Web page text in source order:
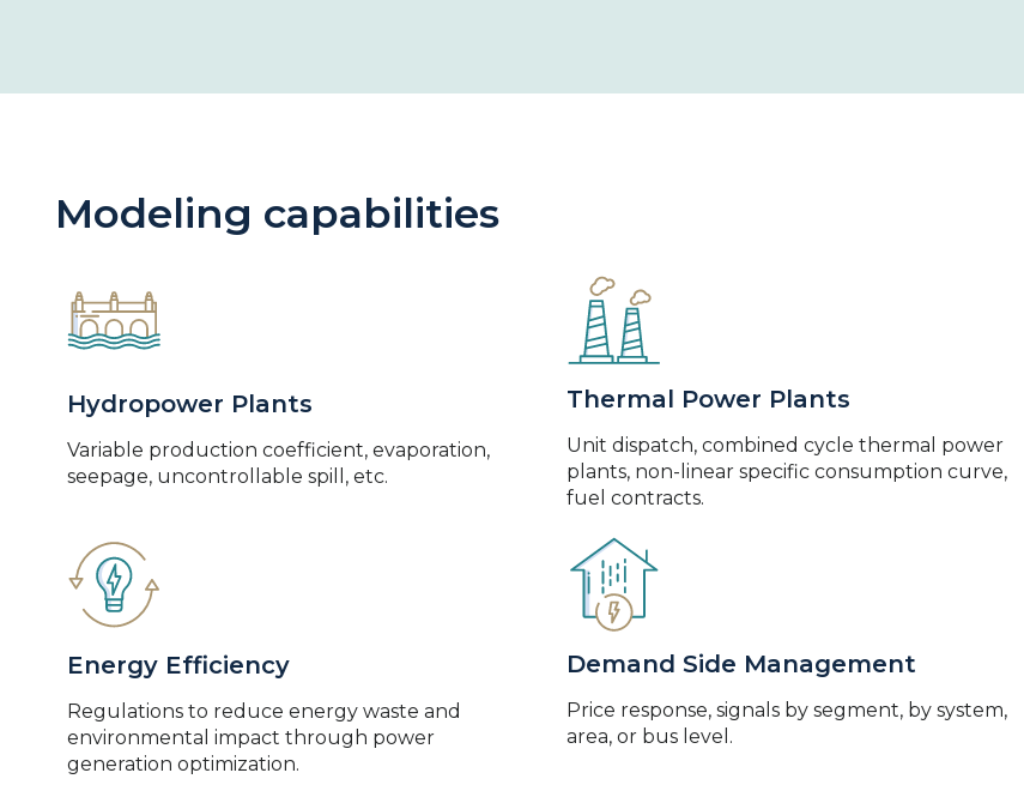
Modeling capabilities
Hydropower Plants
Variable production coefficient, evaporation,
seepage, uncontrollable spill, etc.
Thermal Power Plants
Unit dispatch, combined cycle thermal power
plants, non-linear specific consumption curve,
fuel contracts.
Energy Efficiency
Regulations to reduce energy waste and
environmental impact through power
generation optimization.
Demand Side Management
Price response, signals by segment, by system,
area, or bus level.